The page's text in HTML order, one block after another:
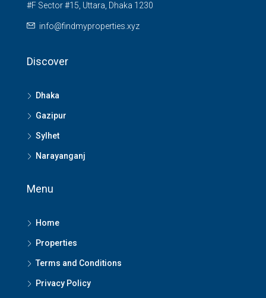
#F Sector #15, Uttara, Dhaka 1230
info@findmyproperties.xyz
Discover
Dhaka
Gazipur
Sylhet
Narayanganj
Menu
Home
Properties
Terms and Conditions
Privacy Policy